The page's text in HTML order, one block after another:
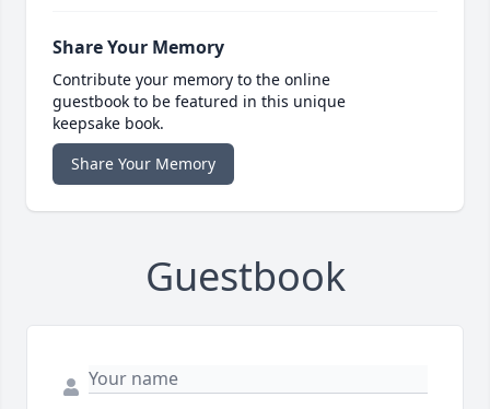
Share Your Memory
Contribute your memory to the online
guestbook to be featured in this unique
keepsake book.
Share Your Memory
Guestbook